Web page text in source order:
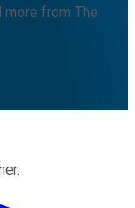
more from The